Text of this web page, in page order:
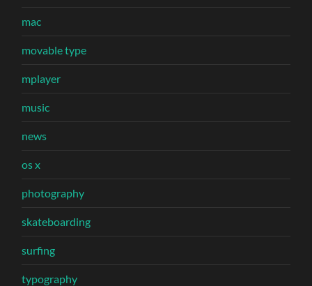
mac
movable type
mplayer
music
news
os x
photography
skateboarding
surfing
typography